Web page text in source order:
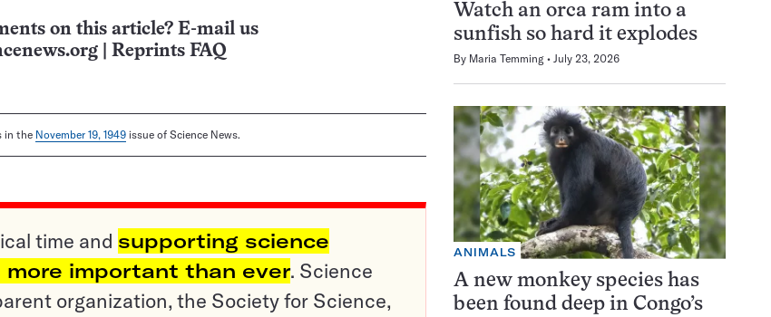
on this article? E-mail us
Reprints FAQ
in the November 19, 1949 issue of Science News.
time and supporting science
more important than ever. Science
organization, the Society for Science,
Watch an orca ram into a
sunfish so hard it explodes
By Maria Temming July 23, 2026
ANIMALS
A new monkey species has
been found deep in Congo’s